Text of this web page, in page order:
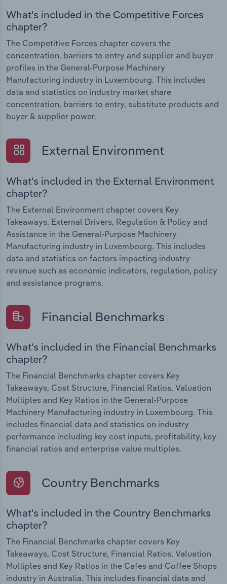
What's included in the Competitive Forces
chapter?
The Competitive Forces chapter covers the
concentration, barriers to entry and supplier and buyer
profiles in the General-Purpose Machinery
Manufacturing industry in Luxembourg. This includes
data and statistics on industry market share
concentration, barriers to entry, substitute products and
buyer & supplier power.
External Environment
What's included in the External Environment
chapter?
The External Environment chapter covers Key
Takeaways, External Drivers, Regulation & Policy and
Assistance in the General-Purpose Machinery
Manufacturing industry in Luxembourg. This includes
data and statistics on factors impacting industry
revenue such as economic indicators, regulation, policy
and assistance programs.
Financial Benchmarks
What's included in the Financial Benchmarks
chapter?
The Financial Benchmarks chapter covers Key
Takeaways, Cost Structure, Financial Ratios, Valuation
Multiples and Key Ratios in the General-Purpose
Machinery Manufacturing industry in Luxembourg. This
includes financial data and statistics on industry
performance including key cost inputs, profitability, key
financial ratios and enterprise value multiples.
Country Benchmarks
What's included in the Country Benchmarks
chapter?
The Financial Benchmarks chapter covers Key
Takeaways, Cost Structure, Financial Ratios, Valuation
Multiples and Key Ratios in the Cafes and Coffee Shops
industry in Australia. This includes financial data and